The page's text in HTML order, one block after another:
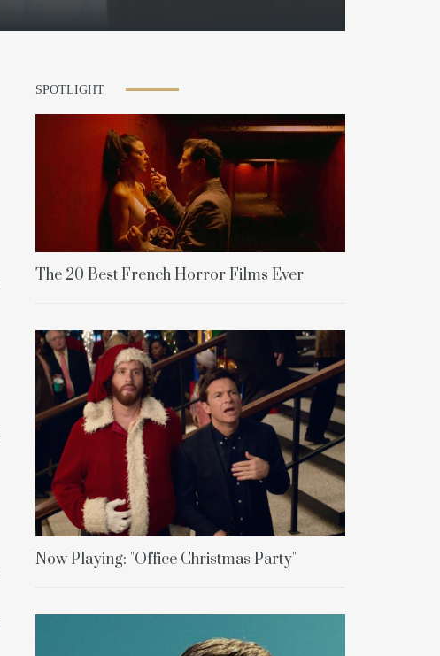
SPOTLIGHT
The 20 Best French Horror Films Ever
Now Playing: "Office Christmas Party"